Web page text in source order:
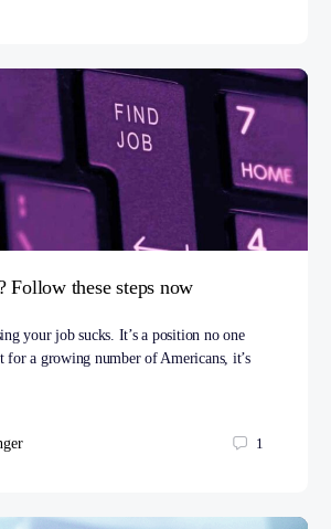
Follow these steps now
your job sucks. It’s a position no one
for a growing number of Americans, it’s
1